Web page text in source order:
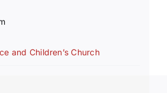
and Children’s Church